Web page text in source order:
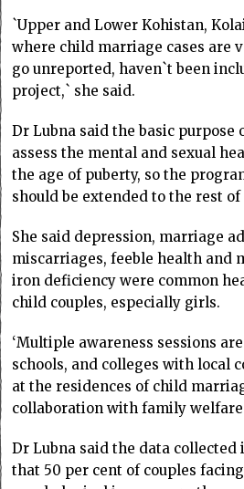
`Upper and Lower Kohistan,
where child marriage cases are
go unreported, haven`t been
project,` she said.
Dr Lubna said the basic
assess the mental and sexual
the age of puberty, so the
should be extended to the rest
She said depression, marriage
miscarriages, feeble health and
iron deficiency were common
child couples, especially girls.
‘Multiple awareness sessions
schools, and colleges with local
at the residences of child
collaboration with family
Dr Lubna said the data collected
that 50 per cent of couples